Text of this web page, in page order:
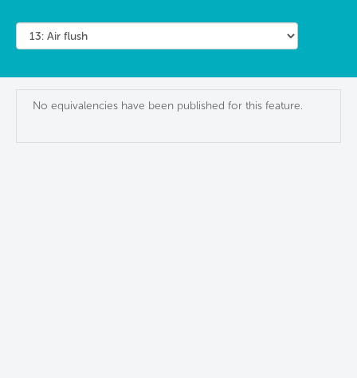
No equivalencies have been published for this feature.